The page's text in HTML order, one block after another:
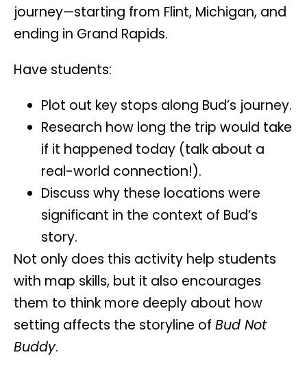
journey—starting from Flint, Michigan, and
ending in Grand Rapids.
Have students:
Plot out key stops along Bud’s journey.
Research how long the trip would take
if it happened today (talk about a
real-world connection!).
Discuss why these locations were
significant in the context of Bud’s
story.
Not only does this activity help students
with map skills, but it also encourages
them to think more deeply about how
setting affects the storyline of Bud Not
Buddy.